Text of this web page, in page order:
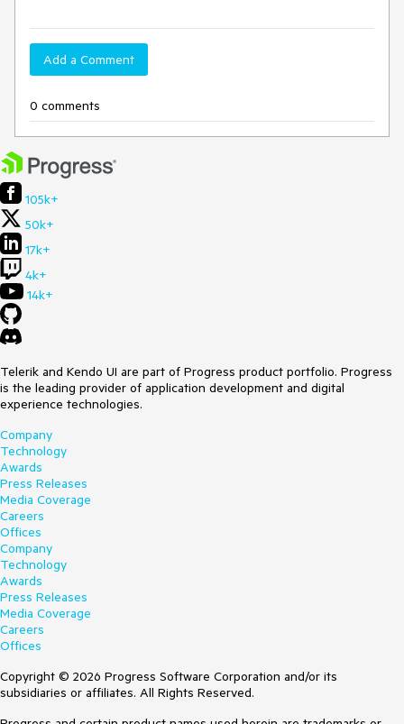
Add a Comment
0 comments
105k+
50k+
17k+
4k+
14k+
Telerik and Kendo UI are part of Progress product portfolio. Progress
is the leading provider of application development and digital
experience technologies.
Company
Technology
Awards
Press Releases
Media Coverage
Careers
Offices
Company
Technology
Awards
Press Releases
Media Coverage
Careers
Offices
Copyright © 2026 Progress Software Corporation and/or its
subsidiaries or affiliates. All Rights Reserved.